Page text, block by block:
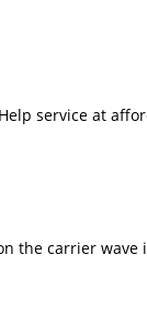
service at
the carrier